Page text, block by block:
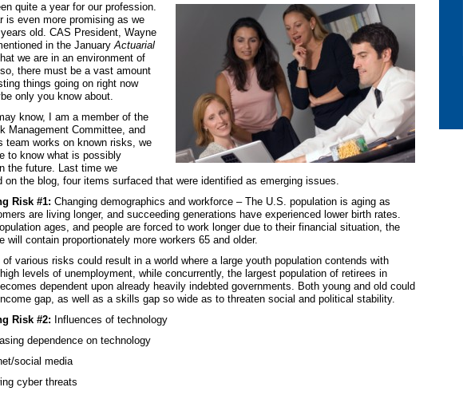
quite a year for our profession.
is even more promising as we
old. CAS President, Wayne
in the JanuaryActuarial
we are in an environment of
there must be a vast amount
things going on right now
only you know about.
know, I am a member of the
Management Committee, and
team works on known risks, we
to know what is possibly
the future. Last time we
on the blog, four items surfaced that were identified as emerging issues.
Risk #1: Changing demographics and workforce – The U.S. population is aging as
are living longer, and succeeding generations have experienced lower birth rates.
ages, and people are forced to work longer due to their financial situation, the
will contain proportionately more workers 65 and older.
of various risks could result in a world where a large youth population contends with
levels of unemployment, while concurrently, the largest population of retirees in
dependent upon already heavily indebted governments. Both young and old could
gap, as well as a skills gap so wide as to threaten social and political stability.
Risk #2: Influences of technology
dependence on technology
social media
cyber threats